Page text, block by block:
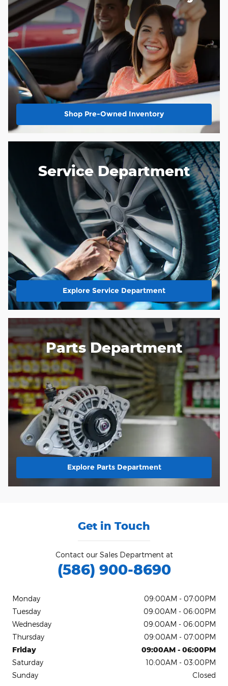
Shop Pre-Owned Inventory
Service Department
Explore Service Department
Parts Department
Explore Parts Department
Get in Touch
Contact our Sales Department at
(586) 900-8690
Monday
09:00AM - 07:00PM
Tuesday
09:00AM - 06:00PM
Wednesday
09:00AM - 06:00PM
Thursday
09:00AM - 07:00PM
Friday
09:00AM - 06:00PM
Saturday
10:00AM - 03:00PM
Sunday
Closed